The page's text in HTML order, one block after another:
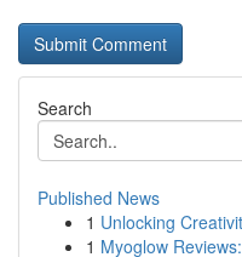
Search
Published News
1 Unlocking
1 Myoglow